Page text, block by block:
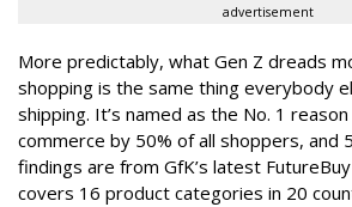
advertisement
More predictably, what Gen Z dreads
shopping is the same thing everybody
shipping. It’s named as the No. 1
commerce by 50% of all shoppers, and
findings are from GfK’s latest
covers 16 product categories in 20